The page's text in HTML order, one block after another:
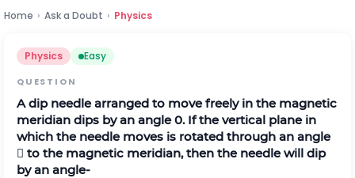
Home › Ask a Doubt › Physics
Physics Easy
QUESTION
A dip needle arranged to move freely in the magnetic
meridian dips by an angle 0. If the vertical plane in
which the needle moves is rotated through an angle
 to the magnetic meridian, then the needle will dip
by an angle-